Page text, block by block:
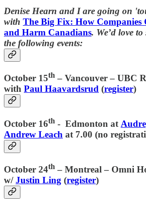
Denise Hearn and I are going on
with The Big Fix: How Companies
and Harm Canadians. We’d love
the following events:
October 15th – Vancouver– UBC
with Paul Haavardsrud (register)
October 16th - Edmonton at
Andrew Leach at 7.00 (no
October 24th – Montreal– Omni
w/Justin Ling (register)